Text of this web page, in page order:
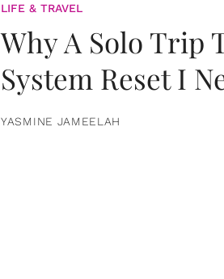
LIFE & TRAVEL
Why A Solo Trip
System Reset I
YASMINE JAMEELAH